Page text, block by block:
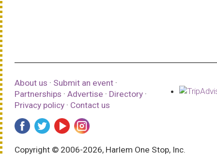
About us · Submit an event ·
Partnerships · Advertise · Directory ·
Privacy policy · Contact us
Copyright © 2006-2026, Harlem One Stop, Inc.